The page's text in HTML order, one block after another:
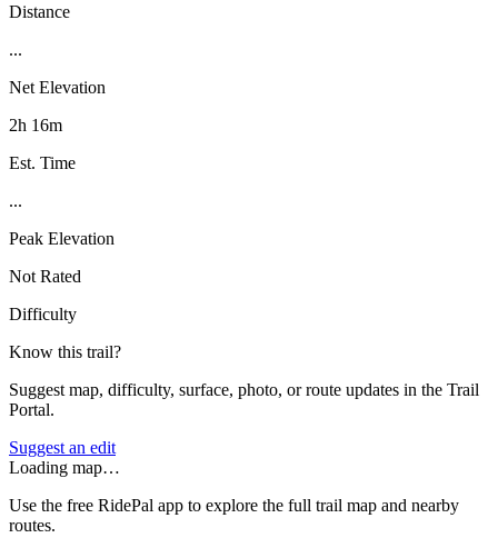
Distance
...
Net Elevation
2h 16m
Est. Time
...
Peak Elevation
Not Rated
Difficulty
Know this trail?
Suggest map, difficulty, surface, photo, or route updates in the Trail
Portal.
Suggest an edit
Loading map…
Use the free RidePal app to explore the full trail map and nearby
routes.